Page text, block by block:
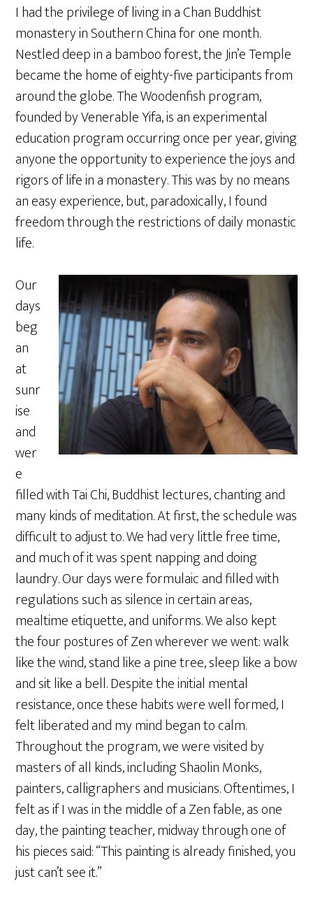
I had the privilege of living in a Chan Buddhist
monastery in Southern China for one month.
Nestled deep in a bamboo forest, the Jin’e Temple
became the home of eighty-five participants from
around the globe. The Woodenfish program,
founded by Venerable Yifa, is an experimental
education program occurring once per year, giving
anyone the opportunity to experience the joys and
rigors of life in a monastery. This was by no means
an easy experience, but, paradoxically, I found
freedom through the restrictions of daily monastic
life.
Our
days
beg
an
at
sunr
ise
and
wer
e
filled with Tai Chi, Buddhist lectures, chanting and
many kinds of meditation. At first, the schedule was
difficult to adjust to. We had very little free time,
and much of it was spent napping and doing
laundry. Our days were formulaic and filled with
regulations such as silence in certain areas,
mealtime etiquette, and uniforms. We also kept
the four postures of Zen wherever we went: walk
like the wind, stand like a pine tree, sleep like a bow
and sit like a bell. Despite the initial mental
resistance, once these habits were well formed, I
felt liberated and my mind began to calm.
Throughout the program, we were visited by
masters of all kinds, including Shaolin Monks,
painters, calligraphers and musicians. Oftentimes, I
felt as if I was in the middle of a Zen fable, as one
day, the painting teacher, midway through one of
his pieces said: “This painting is already finished, you
just can’t see it.”